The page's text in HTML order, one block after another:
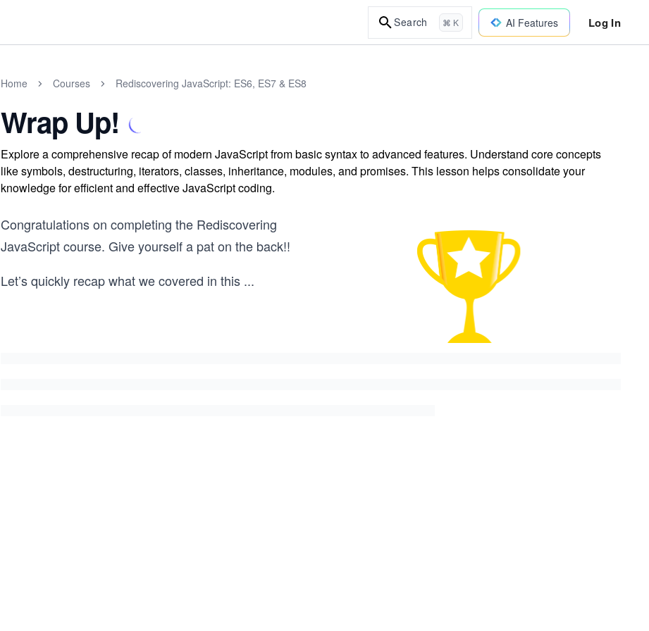
Search ⌘ K AI Features Log In
Home Courses Rediscovering JavaScript: ES6, ES7 & ES8
Wrap Up!
Explore a comprehensive recap of modern JavaScript from basic syntax to advanced features. Understand core concepts
like symbols, destructuring, iterators, classes, inheritance, modules, and promises. This lesson helps consolidate your
knowledge for efficient and effective JavaScript coding.
Congratulations on completing the Rediscovering
JavaScript course. Give yourself a pat on the back!!
Let’s quickly recap what we covered in this ...